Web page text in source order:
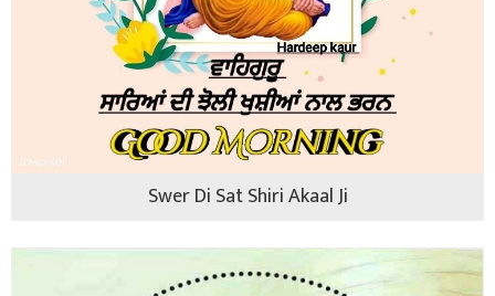
Swer Di Sat Shiri Akaal Ji